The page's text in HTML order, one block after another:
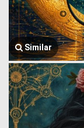
Similar